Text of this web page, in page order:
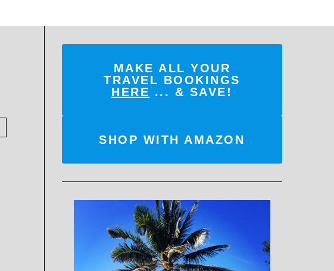
MAKE ALL YOUR
TRAVEL BOOKINGS
HERE ... & SAVE!
SHOP WITH AMAZON